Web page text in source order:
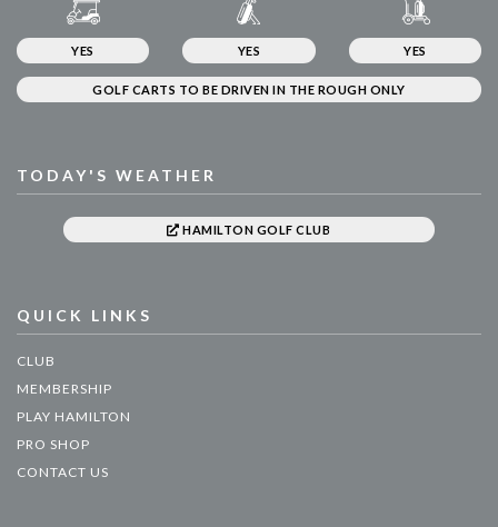
YES YES YES
GOLF CARTS TO BE DRIVEN IN THE ROUGH ONLY
TODAY'S WEATHER
HAMILTON GOLF CLUB
QUICK LINKS
CLUB
MEMBERSHIP
PLAY HAMILTON
PRO SHOP
CONTACT US